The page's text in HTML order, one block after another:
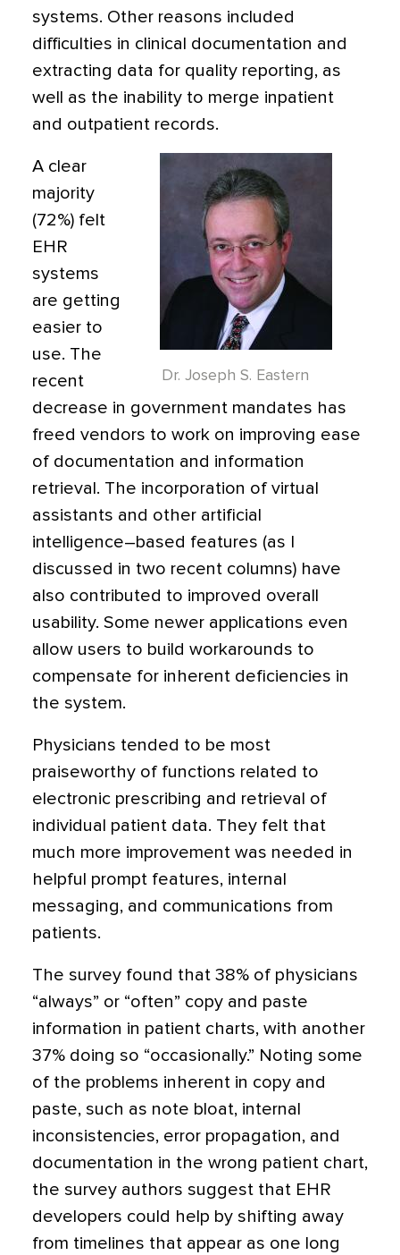
systems. Other reasons included
difficulties in clinical documentation and
extracting data for quality reporting, as
well as the inability to merge inpatient
and outpatient records.
Dr. Joseph S. Eastern
A clear
majority
(72%) felt
EHR
systems
are getting
easier to
use. The
recent
decrease in government mandates has
freed vendors to work on improving ease
of documentation and information
retrieval. The incorporation of virtual
assistants and other artificial
intelligence–based features (as I
discussed in two recent columns) have
also contributed to improved overall
usability. Some newer applications even
allow users to build workarounds to
compensate for inherent deficiencies in
the system.
Physicians tended to be most
praiseworthy of functions related to
electronic prescribing and retrieval of
individual patient data. They felt that
much more improvement was needed in
helpful prompt features, internal
messaging, and communications from
patients.
The survey found that 38% of physicians
“always” or “often” copy and paste
information in patient charts, with another
37% doing so “occasionally.” Noting some
of the problems inherent in copy and
paste, such as note bloat, internal
inconsistencies, error propagation, and
documentation in the wrong patient chart,
the survey authors suggest that EHR
developers could help by shifting away
from timelines that appear as one long